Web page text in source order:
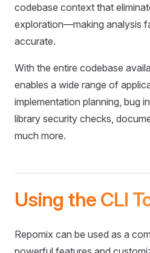
codebase context that
exploration—making analysis
accurate.
With the entire codebase
enables a wide range of
implementation planning, bug
library security checks,
much more.
Using the CLI
Repomix can be used as a